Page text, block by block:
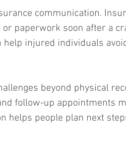
communication.
paperwork soon after a
injured individuals
beyond physical
follow-up appointments
helps people plan next